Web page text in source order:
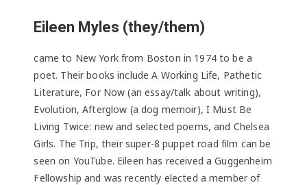
Eileen Myles (they/them)
came to New York from Boston in 1974 to be a
poet. Their books include A Working Life, Pathetic
Literature, For Now (an essay/talk about writing),
Evolution, Afterglow (a dog memoir), I Must Be
Living Twice: new and selected poems, and Chelsea
Girls. The Trip, their super-8 puppet road film can be
seen on YouTube. Eileen has received a Guggenheim
Fellowship and was recently elected a member of